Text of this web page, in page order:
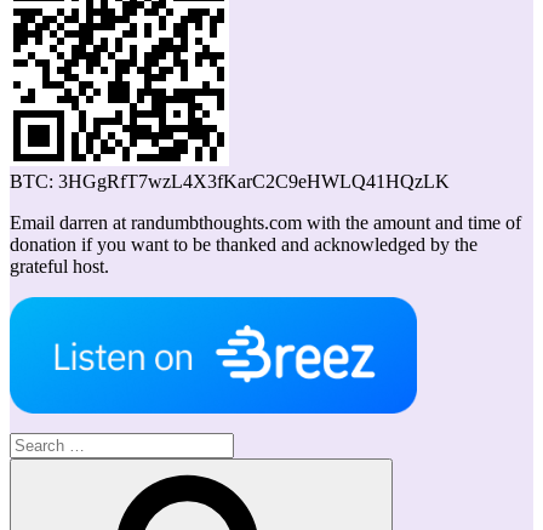
BTC: 3HGgRfT7wzL4X3fKarC2C9eHWLQ41HQzLK
Email darren at randumbthoughts.com with the amount and time of
donation if you want to be thanked and acknowledged by the
grateful host.
Search
for: